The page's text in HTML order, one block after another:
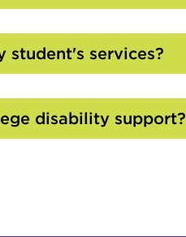
student's services?
disability support?